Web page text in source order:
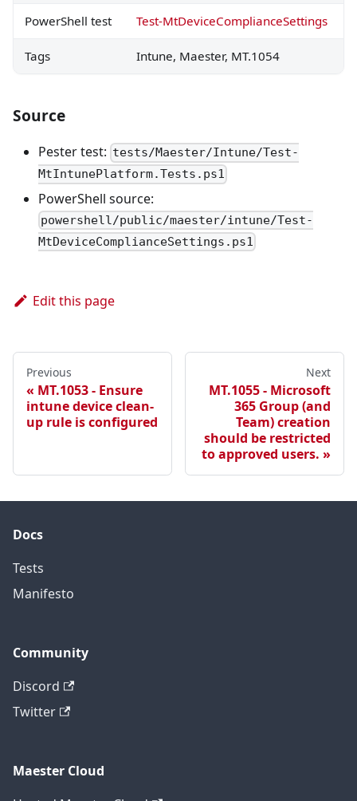
PowerShell test Test-MtDeviceComplianceSettings
Tags Intune, Maester, MT.1054
Source
Pester test: tests/Maester/Intune/Test-
MtIntunePlatform.Tests.ps1
PowerShell source:
powershell/public/maester/intune/Test-
MtDeviceComplianceSettings.ps1
Edit this page
Previous
MT.1053 - Ensure
intune device clean-
up rule is configured
Next
MT.1055 - Microsoft
365 Group (and
Team) creation
should be restricted
to approved users.
Docs
Tests
Manifesto
Community
Discord
Twitter
Maester Cloud